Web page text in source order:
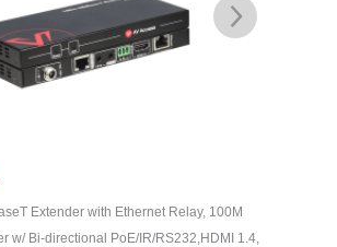
Extender with Ethernet Relay, 100M
w/ Bi-directional PoE/IR/RS232,HDMI 1.4,